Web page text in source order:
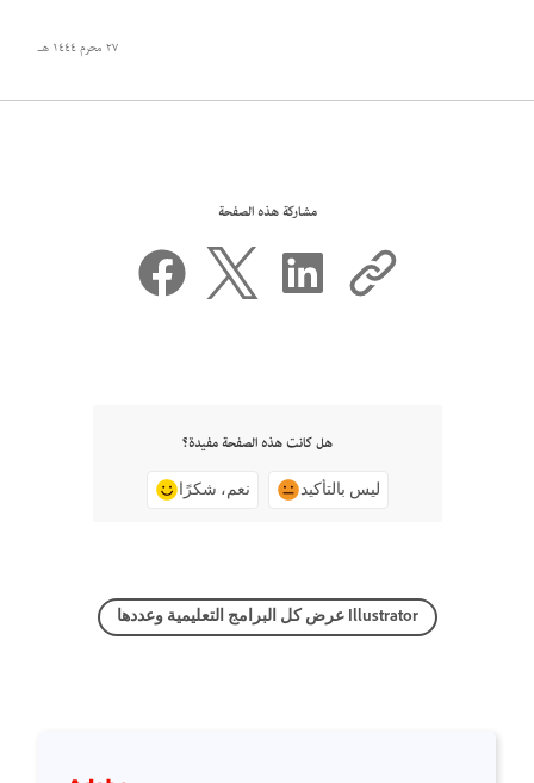
٢٧ محرم ١٤٤٤ هـ
مشاركة هذه الصفحة
هل كانت هذه الصفحة مفيدة؟
نعم، شكرًا ليس بالتأكيد
عرض كل البرامج التعليمية وعددها Illustrator